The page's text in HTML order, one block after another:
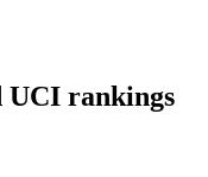
UCI rankings